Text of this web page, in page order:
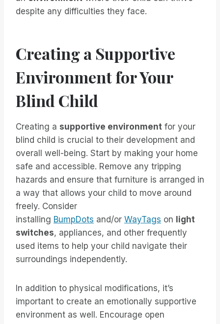
despite any difficulties they face.
Creating a Supportive
Environment for Your
Blind Child
Creating a supportive environment for your
blind child is crucial to their development and
overall well-being. Start by making your home
safe and accessible. Remove any tripping
hazards and ensure that furniture is arranged in
a way that allows your child to move around
freely. Consider
installing BumpDots and/or WayTags on light
switches, appliances, and other frequently
used items to help your child navigate their
surroundings independently.
In addition to physical modifications, it’s
important to create an emotionally supportive
environment as well. Encourage open